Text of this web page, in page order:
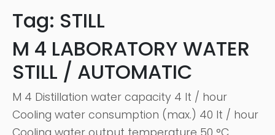
Tag: STILL
M 4 LABORATORY WATER
STILL / AUTOMATIC
M 4 Distillation water capacity 4 lt / hour
Cooling water consumption (max.) 40 lt / hour